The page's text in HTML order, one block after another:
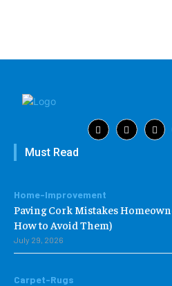
Must Read
Home-Improvement
Paving Cork Mistakes
How to Avoid Them)
July 29, 2026
Carpet-Rugs